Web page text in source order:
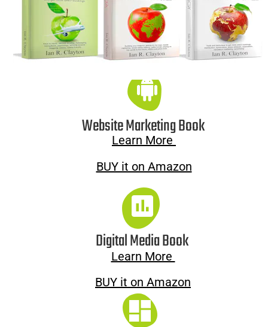
Website Marketing Book
Learn More
BUY it on Amazon
Digital Media Book
Learn More
BUY it on Amazon